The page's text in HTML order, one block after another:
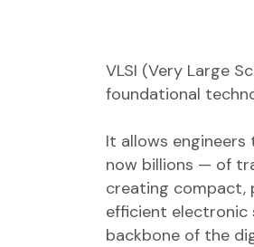
VLSI (Very Large
foundational
It allows
now billions — of
creating compact,
efficient electronic
backbone of the